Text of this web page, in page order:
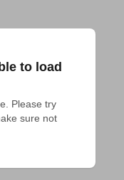
to load
Please try
sure not